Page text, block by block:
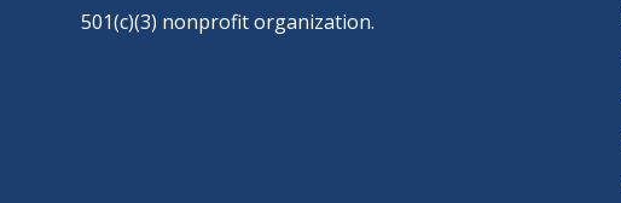
501(c)(3) nonprofit organization.